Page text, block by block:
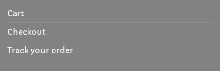
Cart
Checkout
Track your order